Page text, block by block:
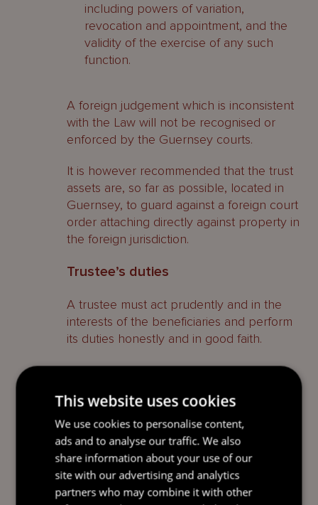
including powers of variation,
revocation and appointment, and the
validity of the exercise of any such
function.
A foreign judgement which is inconsistent
with the Law will not be recognised or
enforced by the Guernsey courts.
It is however recommended that the trust
assets are, so far as possible, located in
Guernsey, to guard against a foreign court
order attaching directly against property in
the foreign jurisdiction.
Trustee’s duties
A trustee must act prudently and in the
interests of the beneficiaries and perform
its duties honestly and in good faith.
Rights of beneficiaries to
information
Often, knowledge of entitlement under a
trust can be detrimental to beneficiaries.
For example, where a beneficiary is in
education, knowledge of entitlement to
wealth may not serve the best interests of
This website uses cookies
We use cookies to personalise content,
ads and to analyse our traffic. We also
share information about your use of our
site with our advertising and analytics
partners who may combine it with other